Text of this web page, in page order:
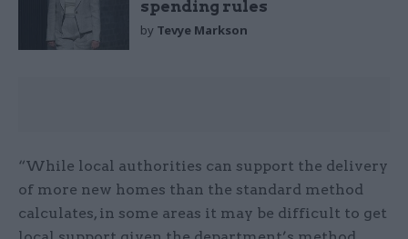
spending rules
by Tevye Markson
“While local authorities can support the delivery
of more new homes than the standard method
calculates, in some areas it may be difficult to get